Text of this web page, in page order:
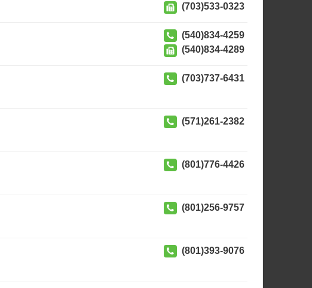
(703)533-0323
(540)834-4259
(540)834-4289
(703)737-6431
(571)261-2382
(801)776-4426
(801)256-9757
(801)393-9076